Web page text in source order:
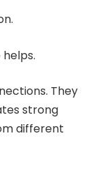
They
strong
different